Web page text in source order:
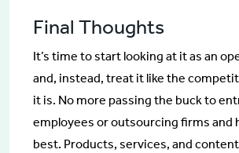
Final Thoughts
It’s time to start looking at it as an
and, instead, treat it like the
it is. No more passing the buck to
employees or outsourcing firms and
best. Products, services, and